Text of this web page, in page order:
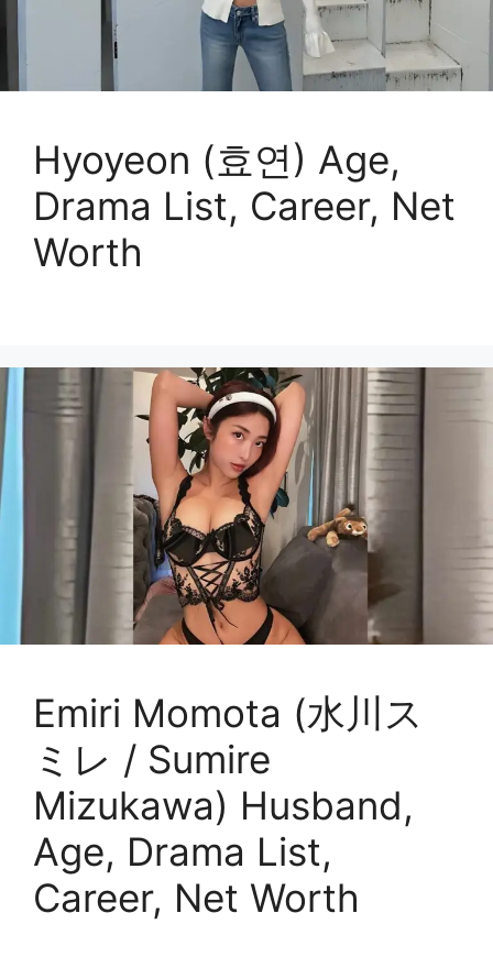
Hyoyeon (효연) Age,
Drama List, Career, Net
Worth
Emiri Momota (水川ス
ミレ / Sumire
Mizukawa) Husband,
Age, Drama List,
Career, Net Worth